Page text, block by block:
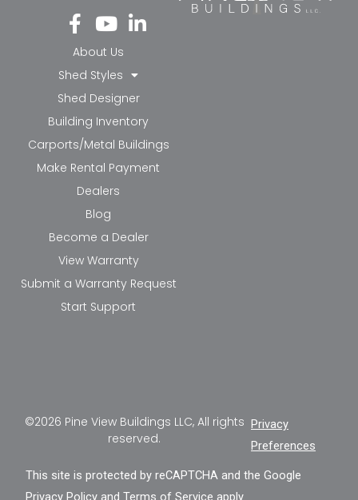
Fa
ce
bo
ok
-f
Yo
ut
ub
e
Li
nk
in-
in
About Us
Shed Styles
Shed Designer
Building Inventory
Carports/Metal Buildings
Make Rental Payment
Dealers
Blog
Become a Dealer
View Warranty
Submit a Warranty Request
Start Support
©2026 Pine View Buildings LLC, All rights
reserved.
Privacy
Preferences
This site is protected by reCAPTCHA and the Google
Privacy Policy andTerms of Service apply.